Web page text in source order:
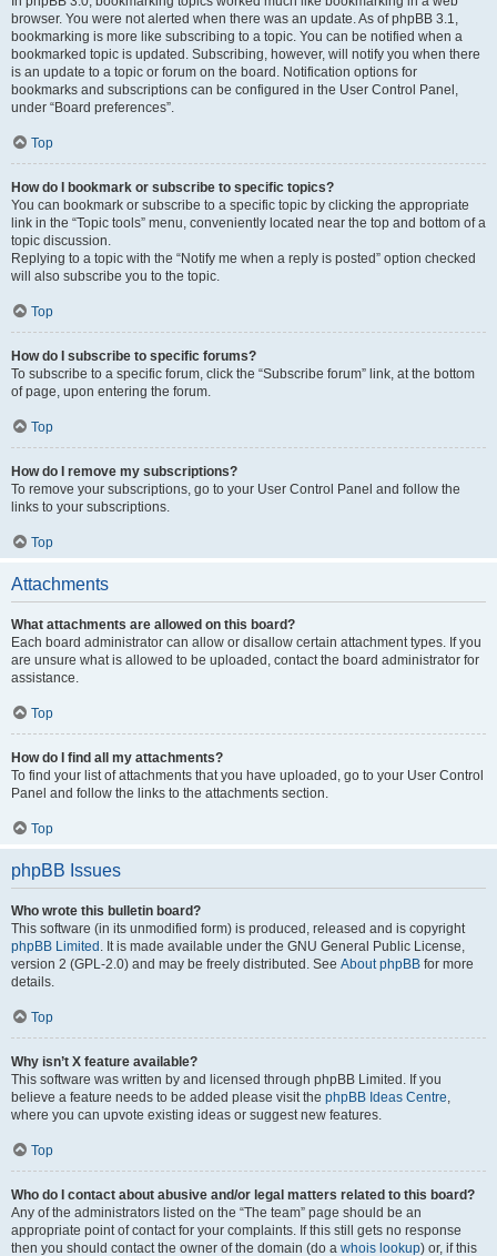
browser. You were not alerted when there was an update. As of phpBB 3.1,
bookmarking is more like subscribing to a topic. You can be notified when a
bookmarked topic is updated. Subscribing, however, will notify you when there
is an update to a topic or forum on the board. Notification options for
bookmarks and subscriptions can be configured in the User Control Panel,
under “Board preferences”.
Top
How do I bookmark or subscribe to specific topics?
You can bookmark or subscribe to a specific topic by clicking the appropriate
link in the “Topic tools” menu, conveniently located near the top and bottom of a
topic discussion.
Replying to a topic with the “Notify me when a reply is posted” option checked
will also subscribe you to the topic.
Top
How do I subscribe to specific forums?
To subscribe to a specific forum, click the “Subscribe forum” link, at the bottom
of page, upon entering the forum.
Top
How do I remove my subscriptions?
To remove your subscriptions, go to your User Control Panel and follow the
links to your subscriptions.
Top
Attachments
What attachments are allowed on this board?
Each board administrator can allow or disallow certain attachment types. If you
are unsure what is allowed to be uploaded, contact the board administrator for
assistance.
Top
How do I find all my attachments?
To find your list of attachments that you have uploaded, go to your User Control
Panel and follow the links to the attachments section.
Top
phpBB Issues
Who wrote this bulletin board?
This software (in its unmodified form) is produced, released and is copyright
phpBB Limited . It is made available under the GNU General Public License,
version 2 (GPL-2.0) and may be freely distributed. See About phpBB for more
details.
Top
Why isn’t X feature available?
This software was written by and licensed through phpBB Limited. If you
believe a feature needs to be added please visit the phpBB Ideas Centre,
where you can upvote existing ideas or suggest new features.
Top
Who do I contact about abusive and/or legal matters related to this board?
Any of the administrators listed on the “The team” page should be an
appropriate point of contact for your complaints. If this still gets no response
then you should contact the owner of the domain (do a whois lookup) or, if this